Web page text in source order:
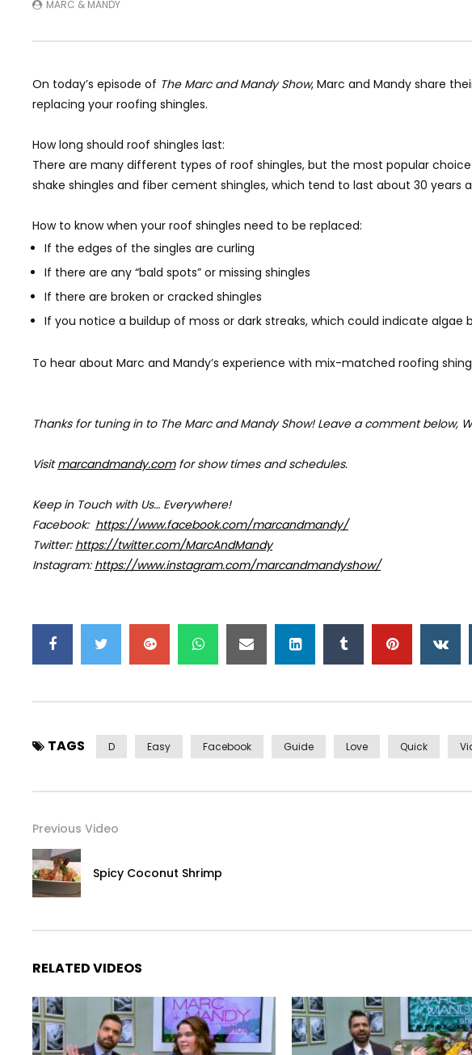
MARC & MANDY
On today’s episode of The Marc and Mandy Show, Marc and Mandy share
replacing your roofing shingles.
How long should roof shingles last:
There are many different types of roof shingles, but the most popular
shake shingles and fiber cement shingles, which tend to last about 30 years
How to know when your roof shingles need to be replaced:
If the edges of the singles are curling
If there are any “bald spots” or missing shingles
If there are broken or cracked shingles
If you notice a buildup of moss or dark streaks, which could indicate algae
To hear about Marc and Mandy’s experience with mix-matched roofing
Thanks for tuning in to The Marc and Mandy Show! Leave a comment below,
Visitmarcandmandy.comforshow times and schedules.
Keep in Touch with Us… Everywhere!
Facebook: https://www.facebook.com/marcandmandy/
Twitter: https://twitter.com/MarcAndMandy
Instagram: https://www.instagram.com/marcandmandyshow/
TAGS D Easy Facebook Guide Love Quick
Previous Video
Spicy Coconut Shrimp
RELATED VIDEOS